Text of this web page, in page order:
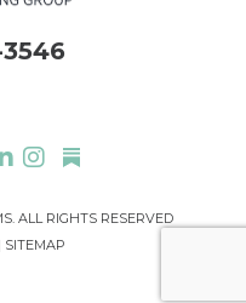
ALL RIGHTS RESERVED
SITEMAP